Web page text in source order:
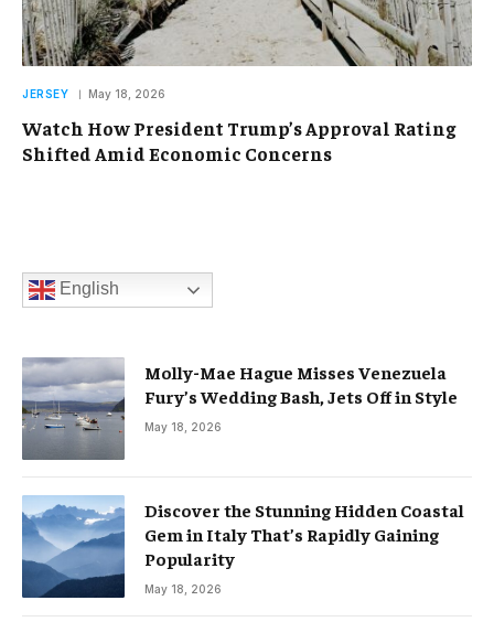
JERSEY May 18, 2026
Watch How President Trump’s Approval Rating
Shifted Amid Economic Concerns
English
Molly-Mae Hague Misses Venezuela
Fury’s Wedding Bash, Jets Off in Style
May 18, 2026
Discover the Stunning Hidden Coastal
Gem in Italy That’s Rapidly Gaining
Popularity
May 18, 2026